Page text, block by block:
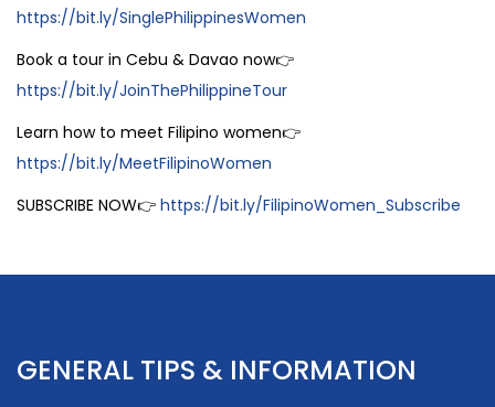
https://bit.ly/SinglePhilippinesWomen
Book a tour in Cebu & Davao now👉
https://bit.ly/JoinThePhilippineTour
Learn how to meet Filipino women👉
https://bit.ly/MeetFilipinoWomen
SUBSCRIBE NOW👉 https://bit.ly/FilipinoWomen_Subscribe
GENERAL TIPS & INFORMATION